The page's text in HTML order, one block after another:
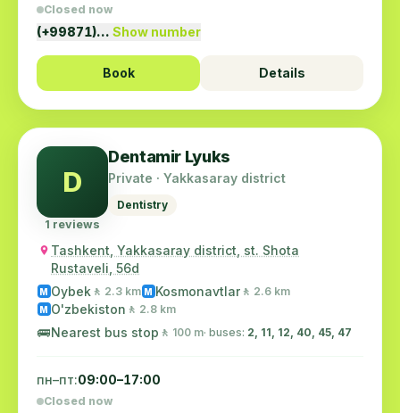
Closed now
(+99871)… Show number
Book Details
D
1 reviews
Dentamir Lyuks
Private · Yakkasaray district
Dentistry
Tashkent, Yakkasaray district, st. Shota
Rustaveli, 56d
M Oybek 🚶 2.3 km M Kosmonavtlar 🚶 2.6 km
M O'zbekiston 🚶 2.8 km
🚌Nearest bus stop 🚶 100 m· buses: 2, 11, 12, 40, 45, 47
пн–пт:09:00–17:00
Closed now